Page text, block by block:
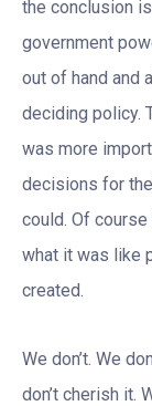
the conclusion
government
out of hand and
deciding policy.
was more
decisions for
could. Of
what it was like
created.
We don’t. We
don’t cherish it.